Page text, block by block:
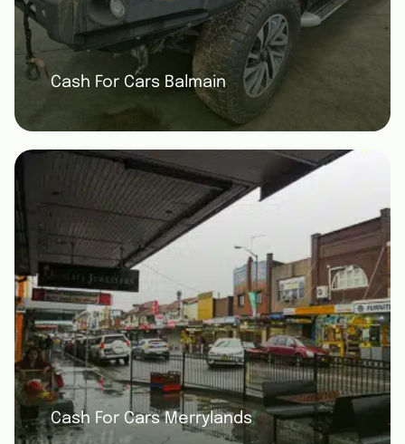
Cash For Cars Balmain
Cash For Cars Merrylands